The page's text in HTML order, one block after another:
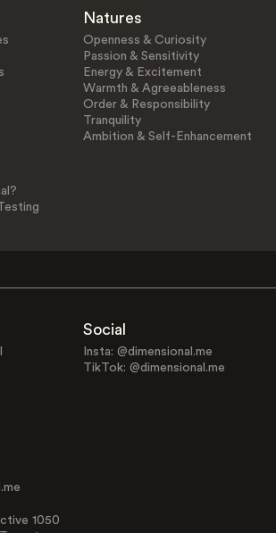
Natures
Openness & Curiosity
Passion & Sensitivity
Energy & Excitement
Warmth & Agreeableness
Order & Responsibility
Tranquility
Ambition & Self-Enhancement
Social
Insta: @dimensional.me
TikTok: @dimensional.me
1050